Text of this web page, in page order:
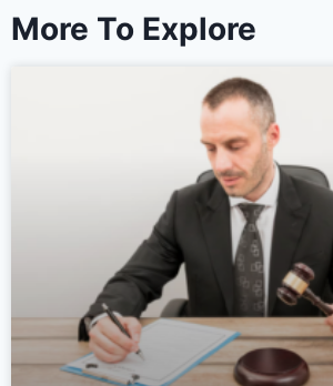
More To Explore